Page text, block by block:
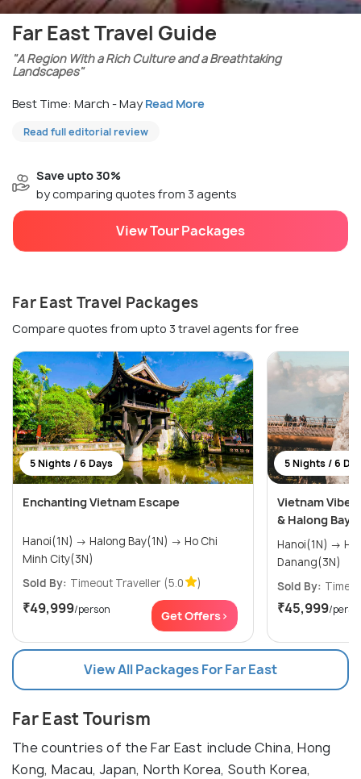
Far East Travel Guide
"A Region With a Rich Culture and a Breathtaking
Landscapes"
Best Time: March - May Read More
Read full editorial review
Save upto 30%
by comparing quotes from 3 agents
View Tour Packages
Far East Travel Packages
Compare quotes from upto 3 travel agents for free
5 Nights / 6 Days
Enchanting Vietnam Escape
Hanoi(1N) → Halong Bay(1N) → Ho Chi
Minh City(3N)
Sold By: Timeout Traveller (5.0 )
₹49,999/person Get Offers>
5 Nights / 6
Vietnam Vibes
& Halong Bay
Hanoi(1N) → Halong Bay(1N) →
Danang(3N)
Sold By:
₹45,999/
View All Packages For Far East
Far East Tourism
The countries of the Far East include China, Hong
Kong, Macau, Japan, North Korea, South Korea,